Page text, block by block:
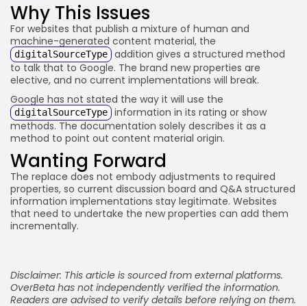
Why This Issues
For websites that publish a mixture of human and
machine-generated content material, the
digitalSourceType
addition gives a structured method
to talk that to Google. The brand new properties are
elective, and no current implementations will break.
Google has not stated the way it will use the
digitalSourceType
information in its rating or show
methods. The documentation solely describes it as a
method to point out content material origin.
Wanting Forward
The replace does not embody adjustments to required
properties, so current discussion board and Q&A structured
information implementations stay legitimate. Websites
that need to undertake the new properties can add them
incrementally.
Disclaimer: This article is sourced from external platforms.
OverBeta has not independently verified the information.
Readers are advised to verify details before relying on them.